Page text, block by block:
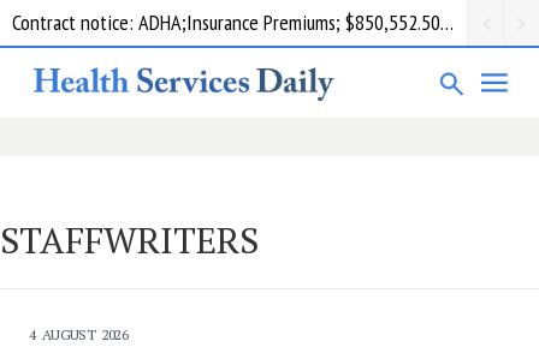
Contract notice: ADHA;Insurance Premiums; $850,552.50; Comcare
STAFFWRITERS
4 AUGUST 2026